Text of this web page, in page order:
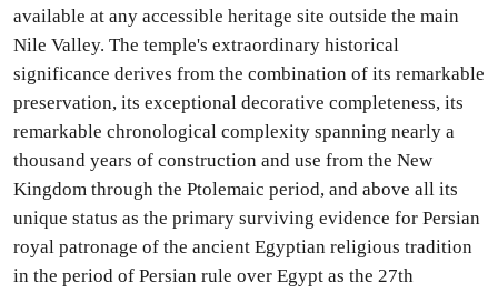
available at any accessible heritage site outside the main
Nile Valley. The temple's extraordinary historical
significance derives from the combination of its remarkable
preservation, its exceptional decorative completeness, its
remarkable chronological complexity spanning nearly a
thousand years of construction and use from the New
Kingdom through the Ptolemaic period, and above all its
unique status as the primary surviving evidence for Persian
royal patronage of the ancient Egyptian religious tradition
in the period of Persian rule over Egypt as the 27th